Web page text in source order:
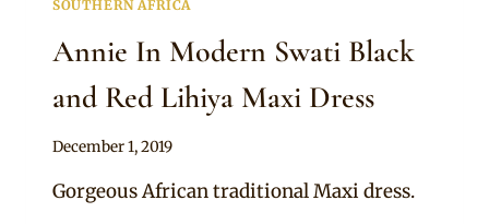
SOUTHERN AFRICA
Annie In Modern Swati Black
and Red Lihiya Maxi Dress
By
December 1, 2019
Gorgeous African traditional Maxi dress.